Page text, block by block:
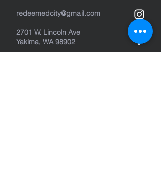
redeemedcity@gmail.com
2701 W. Lincoln Ave
Yakima, WA 98902